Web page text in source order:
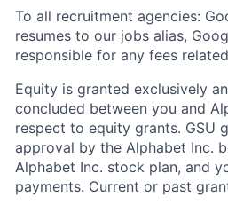
To all recruitment agencies:
resumes to our jobs alias,
responsible for any fees
Equity is granted exclusively
concluded between you and
respect to equity grants. GSU
approval by the Alphabet Inc.
Alphabet Inc. stock plan, and
payments. Current or past